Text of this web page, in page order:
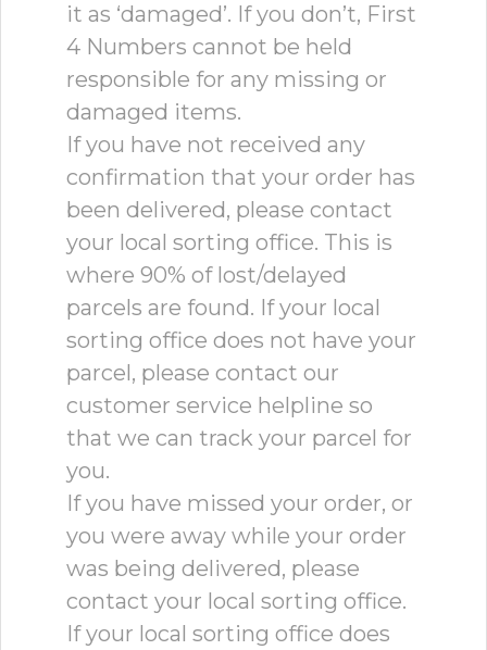
it as ‘damaged’. If you don’t, First
4 Numbers cannot be held
responsible for any missing or
damaged items.
If you have not received any
confirmation that your order has
been delivered, please contact
your local sorting office. This is
where 90% of lost/delayed
parcels are found. If your local
sorting office does not have your
parcel, please contact our
customer service helpline so
that we can track your parcel for
you.
If you have missed your order, or
you were away while your order
was being delivered, please
contact your local sorting office.
If your local sorting office does